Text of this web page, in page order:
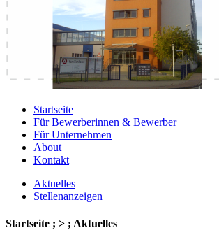
Startseite
Für Bewerberinnen & Bewerber
Für Unternehmen
About
Kontakt
Aktuelles
Stellenanzeigen
Startseite ; > ; Aktuelles